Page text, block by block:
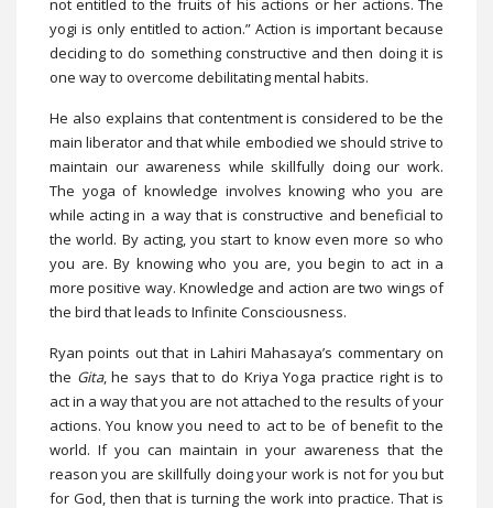
not entitled to the fruits of his actions or her actions. The
yogi is only entitled to action.” Action is important because
deciding to do something constructive and then doing it is
one way to overcome debilitating mental habits.
He also explains that contentment is considered to be the
main liberator and that while embodied we should strive to
maintain our awareness while skillfully doing our work.
The yoga of knowledge involves knowing who you are
while acting in a way that is constructive and beneficial to
the world. By acting, you start to know even more so who
you are. By knowing who you are, you begin to act in a
more positive way. Knowledge and action are two wings of
the bird that leads to Infinite Consciousness.
Ryan points out that in Lahiri Mahasaya’s commentary on
the Gita, he says that to do Kriya Yoga practice right is to
act in a way that you are not attached to the results of your
actions. You know you need to act to be of benefit to the
world. If you can maintain in your awareness that the
reason you are skillfully doing your work is not for you but
for God, then that is turning the work into practice. That is